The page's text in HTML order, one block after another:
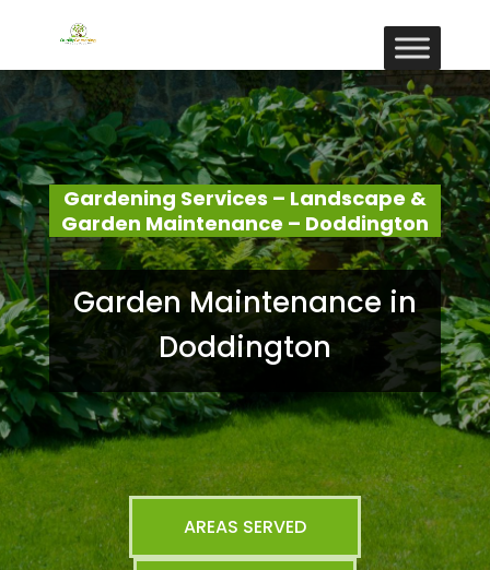
Gardening Services – Landscape &
Garden Maintenance – Doddington
Garden Maintenance in
Doddington
AREAS SERVED